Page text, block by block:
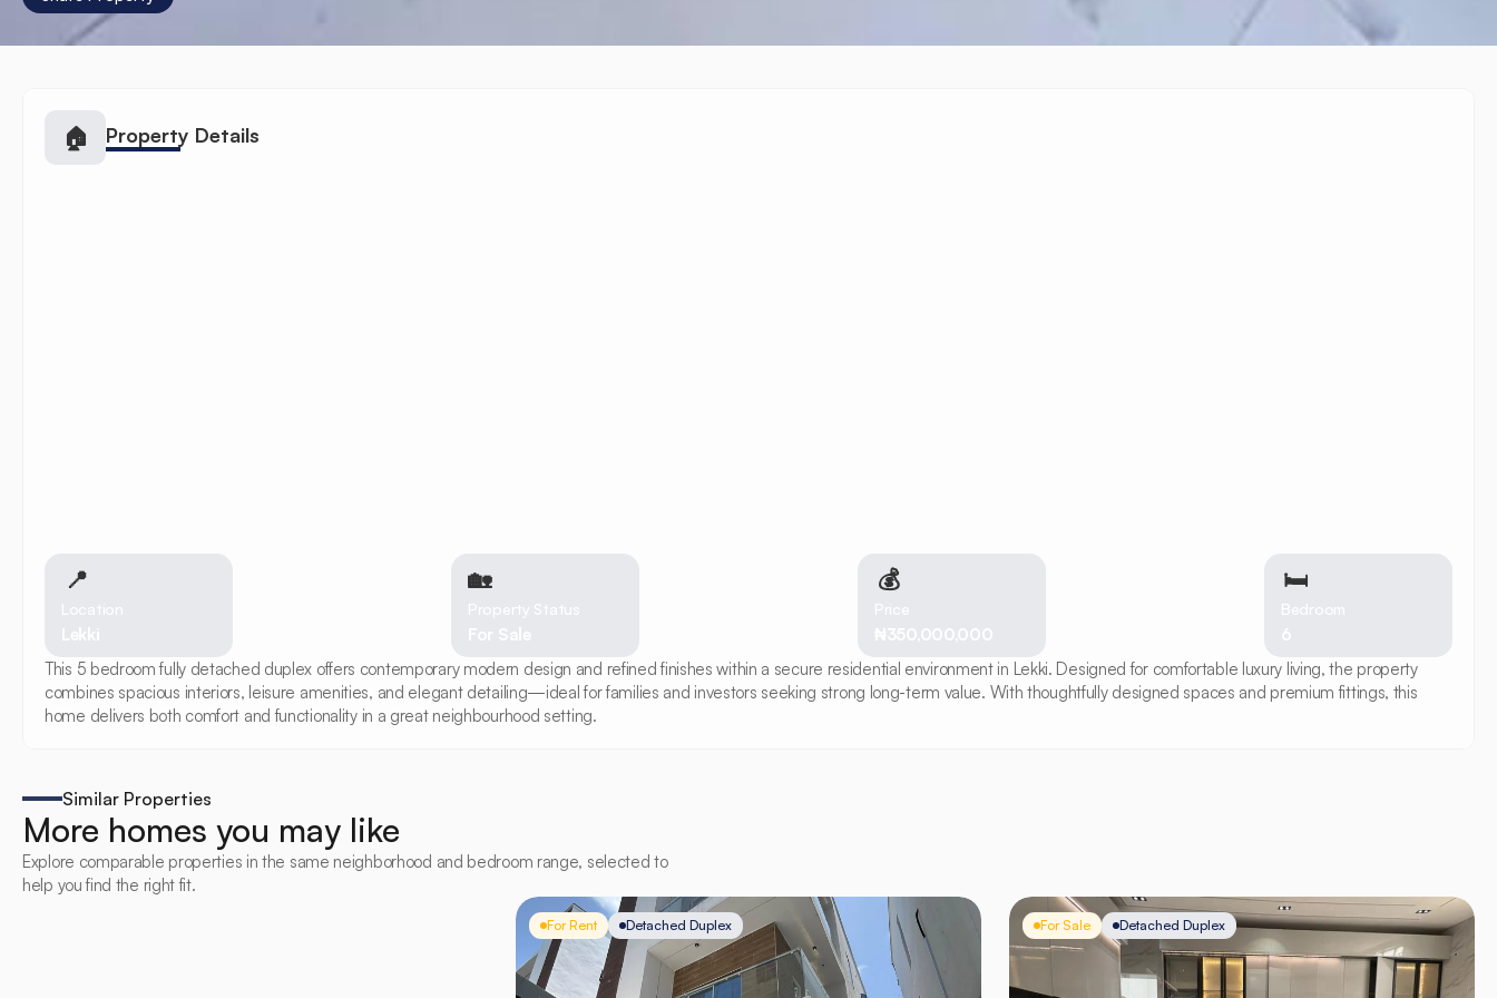
🏠 Property Details
📍 🏡 💰 🛏
This 5 bedroom fully detached duplex offers contemporary modern design and refined finishes within a secure residential environment in Lekki. Designed for comfortable luxury living, the property
combines spacious interiors, leisure amenities, and elegant detailing—ideal for families and investors seeking strong long-term value. With thoughtfully designed spaces and premium fittings, this
home delivers both comfort and functionality in a great neighbourhood setting.
Similar Properties
More homes you may like
Explore comparable properties in the same neighborhood and bedroom range, selected to
help you find the right fit.
For Rent Detached Duplex For Sale Detached Duplex